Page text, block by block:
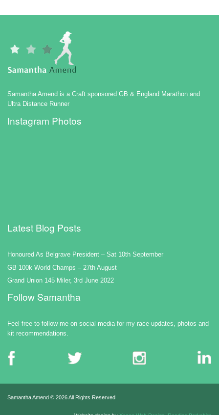
Samantha Amend is a Craft sponsored GB & England Marathon and
Ultra Distance Runner
Instagram Photos
Latest Blog Posts
Honoured As Belgrave President – Sat 10th September
GB 100k World Champs – 27th August
Grand Union 145 Miler, 3rd June 2022
Follow Samantha
Feel free to follow me on social media for my race updates, photos and
kit recommendations.
Samantha Amend © 2026 All Rights Reserved